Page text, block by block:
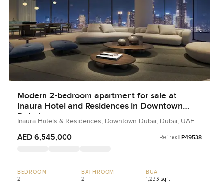
Modern 2-bedroom apartment for sale at
Inaura Hotel and Residences in Downtown
Dubai
Inaura Hotels & Residences, Downtown Dubai, Dubai, UAE
AED 6,545,000 Ref no: LP49538
BEDROOM
2
BATHROOM
2
BUA
1,293 sqft